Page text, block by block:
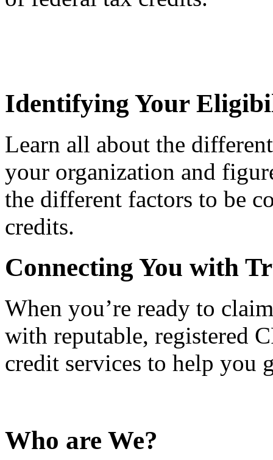
Identifying Your
Learn all about the
your organization and
the different factors to be
credits.
Connecting You with
When you’re ready to
with reputable, registered
credit services to help you
Who are We?